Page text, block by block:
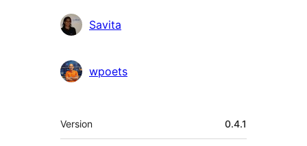
Mitwirkende
Savita
wpoets
Meta
Version 0.4.1